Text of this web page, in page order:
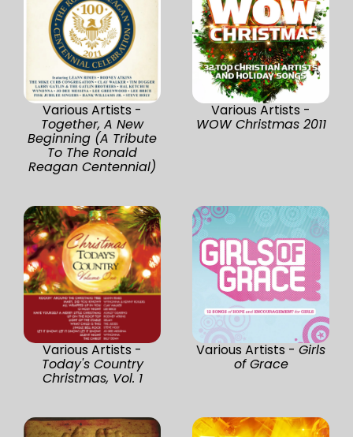
Various Artists -
Together, A New
Beginning (A Tribute
To The Ronald
Reagan Centennial)
Various Artists -
WOW Christmas 2011
Various Artists -
Today's Country
Christmas, Vol. 1
Various Artists - Girls
of Grace